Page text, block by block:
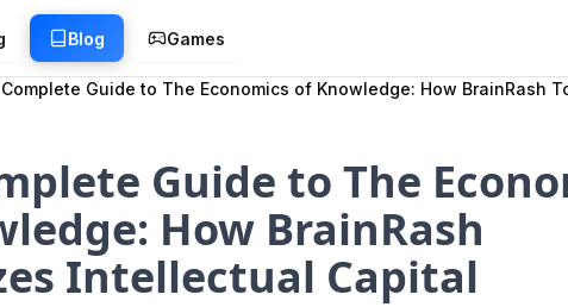
Blog Games
Guide to The Economics of Knowledge: How BrainRash
Guide to The
How BrainRash
Intellectual Capital